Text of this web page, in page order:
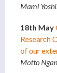
Mami
18th May
Research
of our
Motto